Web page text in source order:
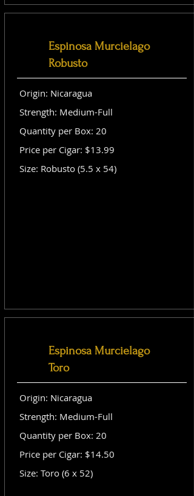
Espinosa Murcielago
Robusto
Origin: Nicaragua
Strength: Medium-Full
Quantity per Box: 20
Price per Cigar: $13.99
Size: Robusto (5.5 x 54)
Espinosa Murcielago
Toro
Origin: Nicaragua
Strength: Medium-Full
Quantity per Box: 20
Price per Cigar: $14.50
Size: Toro (6 x 52)